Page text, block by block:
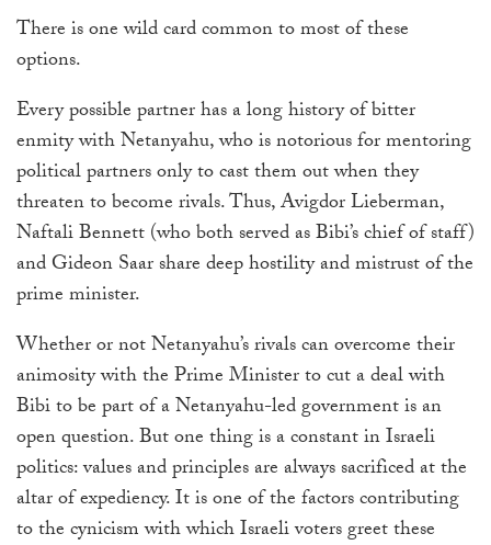
There is one wild card common to most of these
options.
Every possible partner has a long history of bitter
enmity with Netanyahu, who is notorious for mentoring
political partners only to cast them out when they
threaten to become rivals. Thus, Avigdor Lieberman,
Naftali Bennett (who both served as Bibi’s chief of staff)
and Gideon Saar share deep hostility and mistrust of the
prime minister.
Whether or not Netanyahu’s rivals can overcome their
animosity with the Prime Minister to cut a deal with
Bibi to be part of a Netanyahu-led government is an
open question. But one thing is a constant in Israeli
politics: values and principles are always sacrificed at the
altar of expediency. It is one of the factors contributing
to the cynicism with which Israeli voters greet these